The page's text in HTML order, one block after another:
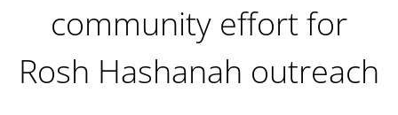
community effort for
Rosh Hashanah outreach